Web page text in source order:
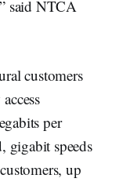
said NTCA
customers
per
gigabit speeds
up